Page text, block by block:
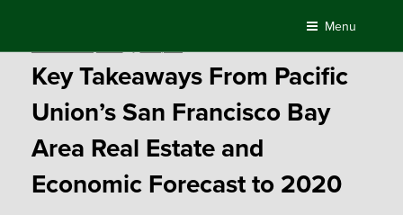
content
Menu
Key Takeaways From Pacific
Union’s San Francisco Bay
Area Real Estate and
Economic Forecast to 2020